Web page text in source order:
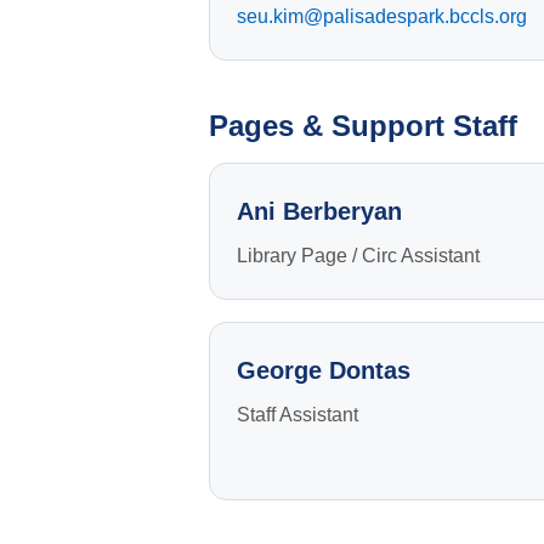
seu.kim@palisadespark.bccls.org
Pages & Support Staff
Ani Berberyan
Library Page / Circ Assistant
George Dontas
Staff Assistant
The Palisades Park Public Library’s mission is
and spirit, and encourage a lifetime love of
learning. We aim to inform, educate, and
our community through inclusion of diversities
and commonalities.